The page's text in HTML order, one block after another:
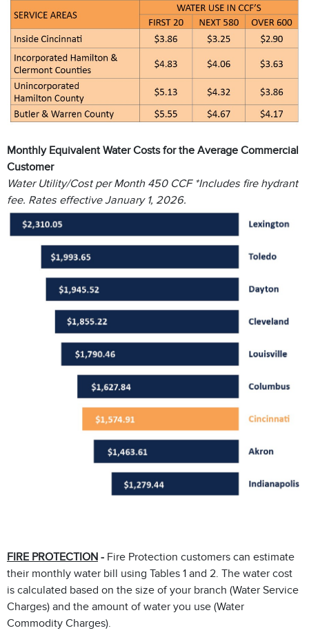
Monthly Equivalent Water Costs for the Average Commercial
Customer
Water Utility/Cost per Month 450 CCF *Includes fire hydrant
fee. Rates effective January 1, 2026.
FIRE PROTECTION - Fire Protection customers can estimate
their monthly water bill using Tables 1 and 2. The water cost
is calculated based on the size of your branch (Water Service
Charges) and the amount of water you use (Water
Commodity Charges).